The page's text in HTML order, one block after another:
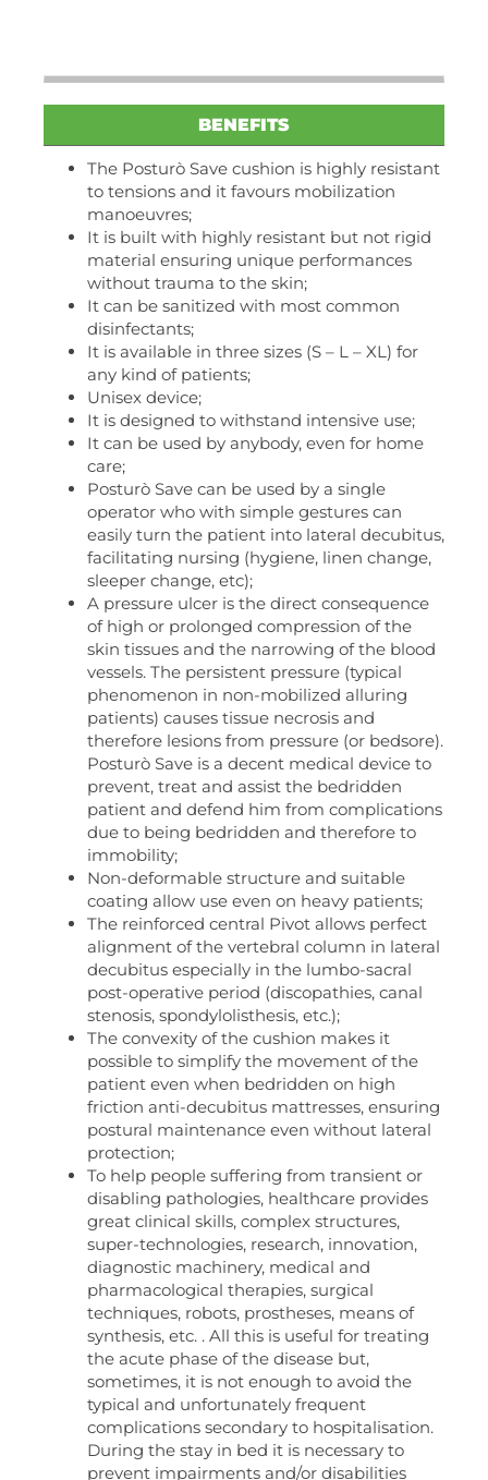
BENEFITS
The Posturò Save cushion is highly resistant
to tensions and it favours mobilization
manoeuvres;
It is built with highly resistant but not rigid
material ensuring unique performances
without trauma to the skin;
It can be sanitized with most common
disinfectants;
It is available in three sizes (S – L – XL) for
any kind of patients;
Unisex device;
It is designed to withstand intensive use;
It can be used by anybody, even for home
care;
Posturò Save can be used by a single
operator who with simple gestures can
easily turn the patient into lateral decubitus,
facilitating nursing (hygiene, linen change,
sleeper change, etc);
A pressure ulcer is the direct consequence
of high or prolonged compression of the
skin tissues and the narrowing of the blood
vessels. The persistent pressure (typical
phenomenon in non-mobilized alluring
patients) causes tissue necrosis and
therefore lesions from pressure (or bedsore).
Posturò Save is a decent medical device to
prevent, treat and assist the bedridden
patient and defend him from complications
due to being bedridden and therefore to
immobility;
Non-deformable structure and suitable
coating allow use even on heavy patients;
The reinforced central Pivot allows perfect
alignment of the vertebral column in lateral
decubitus especially in the lumbo-sacral
post-operative period (discopathies, canal
stenosis, spondylolisthesis, etc.);
The convexity of the cushion makes it
possible to simplify the movement of the
patient even when bedridden on high
friction anti-decubitus mattresses, ensuring
postural maintenance even without lateral
protection;
To help people suffering from transient or
disabling pathologies, healthcare provides
great clinical skills, complex structures,
super-technologies, research, innovation,
diagnostic machinery, medical and
pharmacological therapies, surgical
techniques, robots, prostheses, means of
synthesis, etc. . All this is useful for treating
the acute phase of the disease but,
sometimes, it is not enough to avoid the
typical and unfortunately frequent
complications secondary to hospitalisation.
During the stay in bed it is necessary to
prevent impairments and/or disabilities